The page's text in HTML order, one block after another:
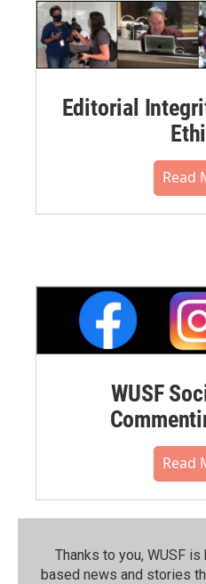
Editorial
Read
WUSF
Read
Thanks to you, WUSF
based news and stories